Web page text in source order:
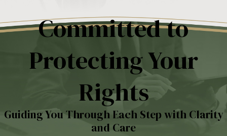
Committed to
Protecting Your
Rights
Guiding You Through Each Step with Clarity
and Care